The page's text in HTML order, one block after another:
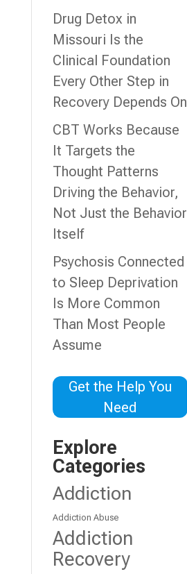
Drug Detox in
Missouri Is the
Clinical Foundation
Every Other Step in
Recovery Depends On
CBT Works Because
It Targets the
Thought Patterns
Driving the Behavior,
Not Just the Behavior
Itself
Psychosis Connected
to Sleep Deprivation
Is More Common
Than Most People
Assume
Get the Help You
Need
Explore
Categories
Addiction
Addiction Abuse
Addiction
Recovery